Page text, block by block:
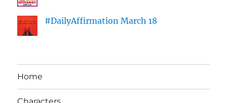
#DailyAffirmation March 18
Home